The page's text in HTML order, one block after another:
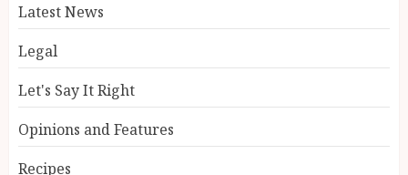
Latest News
Legal
Let's Say It Right
Opinions and Features
Recipes